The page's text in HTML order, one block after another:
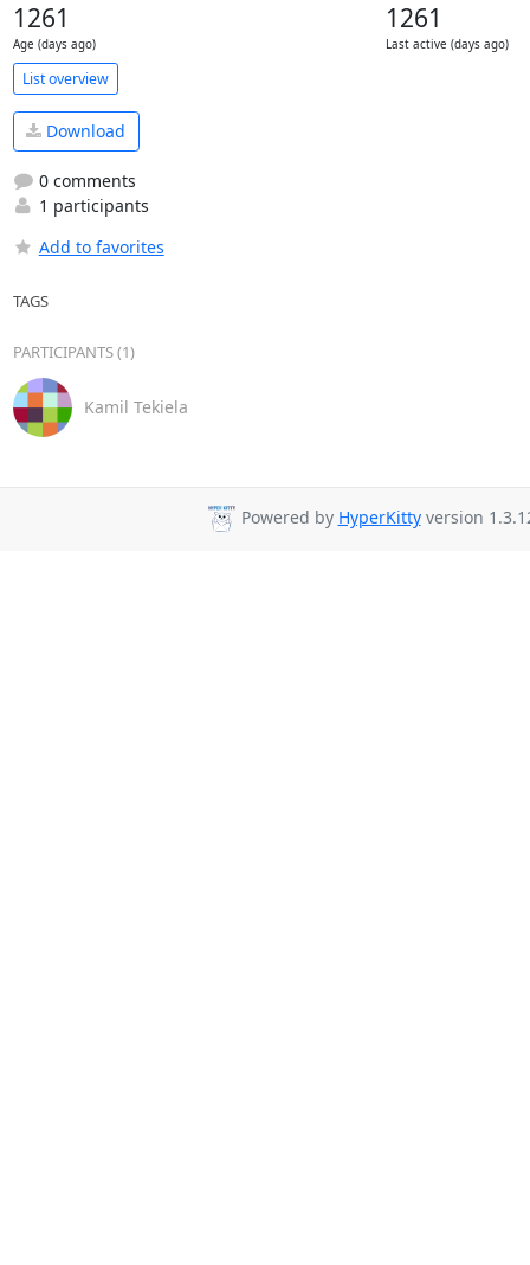
1261
Age (days ago)
1261
Last active (days ago)
List overview
Download
0 comments
1 participants
Add to favorites
TAGS
PARTICIPANTS (1)
Kamil Tekiela
Powered by HyperKittyversion